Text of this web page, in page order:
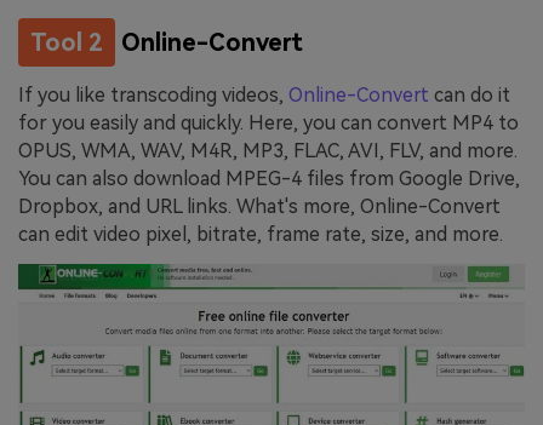
Tool 2 Online-Convert
If you like transcoding videos, Online-Convert can do it
for you easily and quickly. Here, you can convert MP4 to
OPUS, WMA, WAV, M4R, MP3, FLAC, AVI, FLV, and more.
You can also download MPEG-4 files from Google Drive,
Dropbox, and URL links. What's more, Online-Convert
can edit video pixel, bitrate, frame rate, size, and more.